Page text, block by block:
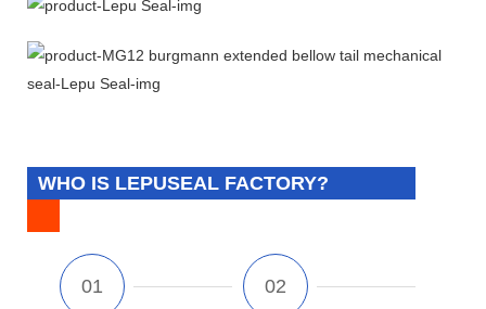
WHO IS LEPUSEAL FACTORY?